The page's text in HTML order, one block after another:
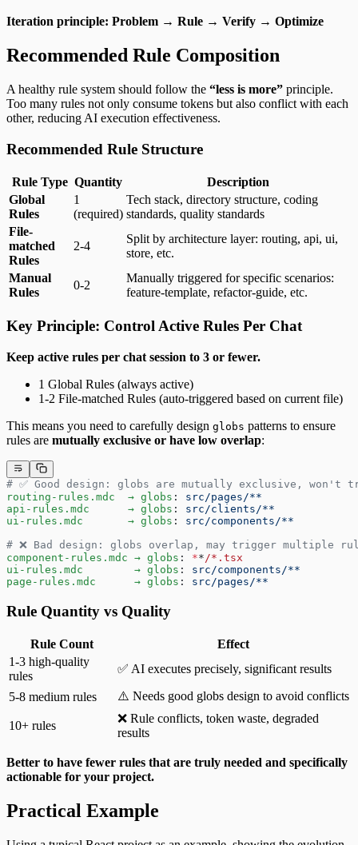
Iteration principle: Problem → Rule → Verify → Optimize
Recommended Rule Composition
A healthy rule system should follow the “less is more” principle.
Too many rules not only consume tokens but also conflict with each
other, reducing AI execution effectiveness.
Recommended Rule Structure
Rule Type Quantity
Description
Global
Rules
1
(required)
Tech stack, directory structure, coding
standards, quality standards
File-
matched
Rules
2-4
Split by architecture layer: routing, api, ui,
store, etc.
Manual
Rules
0-2
Manually triggered for specific scenarios:
feature-template, refactor-guide, etc.
Key Principle: Control Active Rules Per Chat
Keep active rules per chat session to 3 or fewer.
1 Global Rules (always active)
1-2 File-matched Rules (auto-triggered based on current file)
This means you need to carefully design globs patterns to ensure
rules are mutually exclusive or have low overlap:
# ✅ Good design: globs are mutually exclusive, won't
routing-rules.mdc  → globs : src/pages/**
api-rules.mdc      → globs : src/clients/**
ui-rules.mdc       → globs : src/components/**
# ❌ Bad design: globs overlap, may trigger multiple
component-rules.mdc → globs : **/*.tsx
ui-rules.mdc        → globs : src/components/**
page-rules.mdc      → globs : src/pages/**
Rule Quantity vs Quality
Rule Count
Effect
1-3 high-quality
rules
✅ AI executes precisely, significant results
5-8 medium rules ⚠️ Needs good globs design to avoid conflicts
10+ rules
❌ Rule conflicts, token waste, degraded
results
Better to have fewer rules that are truly needed and specifically
actionable for your project.
Practical Example